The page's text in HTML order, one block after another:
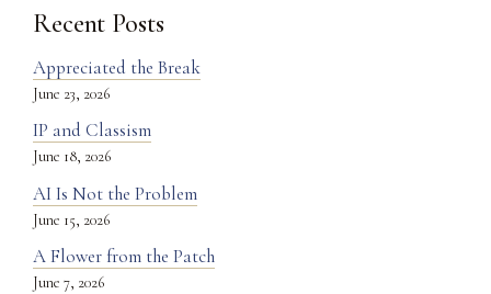
Recent Posts
Appreciated the Break
June 23, 2026
IP and Classism
June 18, 2026
AI Is Not the Problem
June 15, 2026
A Flower from the Patch
June 7, 2026